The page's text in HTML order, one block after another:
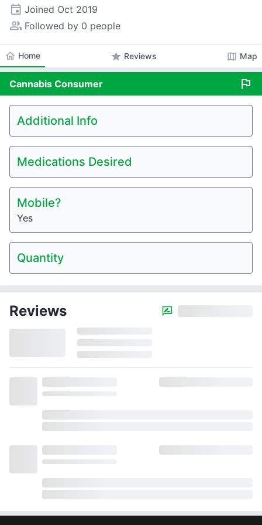
event Joined Oct 2019
people_alt Followed by 0 people
home Home star Reviews map Map
Cannabis Consumer flag
Additional Info
Medications Desired
Mobile?
Yes
Quantity
Reviews